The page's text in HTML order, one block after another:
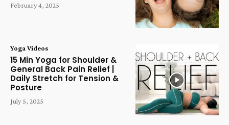
February 4, 2025
Yoga Videos
15 Min Yoga for Shoulder &
General Back Pain Relief |
Daily Stretch for Tension &
Posture
July 5, 2025